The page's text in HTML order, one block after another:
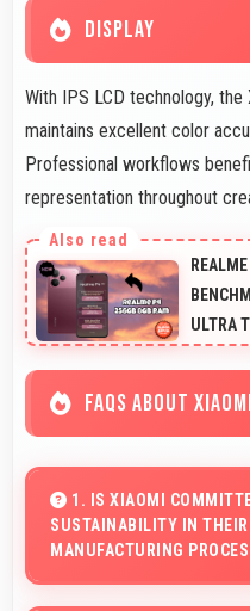
DISPLAY
With IPS LCD technology,
maintains excellent color
Professional workflows
representation throughout
ULTRA
FAQS ABOUT
1. IS XIAOMI
SUSTAINABILITY IN THEIR
MANUFACTURING